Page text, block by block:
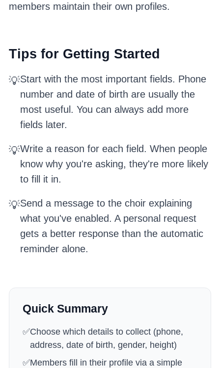
members maintain their own profiles.
Tips for Getting Started
💡Start with the most important fields. Phone
number and date of birth are usually the
most useful. You can always add more
fields later.
💡Write a reason for each field. When people
know why you're asking, they're more likely
to fill it in.
💡Send a message to the choir explaining
what you've enabled. A personal request
gets a better response than the automatic
reminder alone.
Quick Summary
✅Choose which details to collect (phone,
address, date of birth, gender, height)
✅Members fill in their profile via a simple